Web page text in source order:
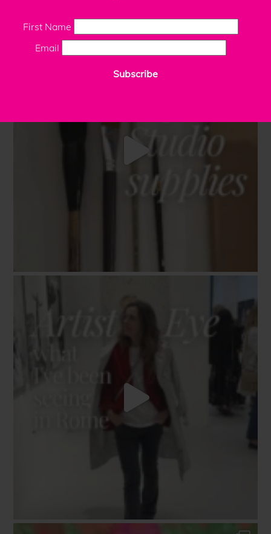
First Name
Email
Subscribe